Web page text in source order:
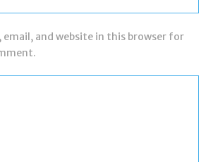
email, and website in this browser for